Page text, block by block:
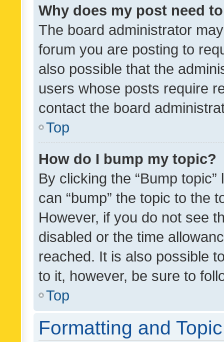
Why does my post need
The board administrator
forum you are posting to
also possible that the
users whose posts require
contact the board
Top
How do I bump my topic?
By clicking the “Bump
can “bump” the topic to the
However, if you do not see
disabled or the time
reached. It is also possible
to it, however, be sure to
Top
Formatting and